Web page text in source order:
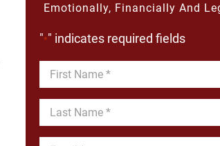
Emotionally, Financially And
"*" indicates required fields
First
Name
Last
Name